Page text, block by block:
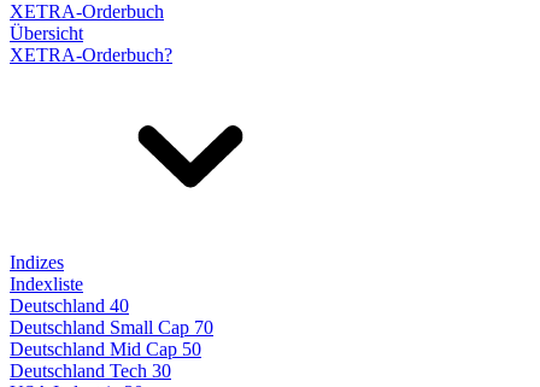
XETRA-Orderbuch
Übersicht
XETRA-Orderbuch?
Indizes
Indexliste
Deutschland 40
Deutschland Small Cap 70
Deutschland Mid Cap 50
Deutschland Tech 30